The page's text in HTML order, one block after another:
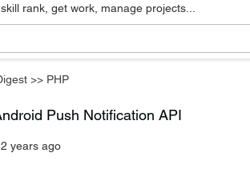
rank, get work, manage projects...
>> PHP
Push Notification API
years ago